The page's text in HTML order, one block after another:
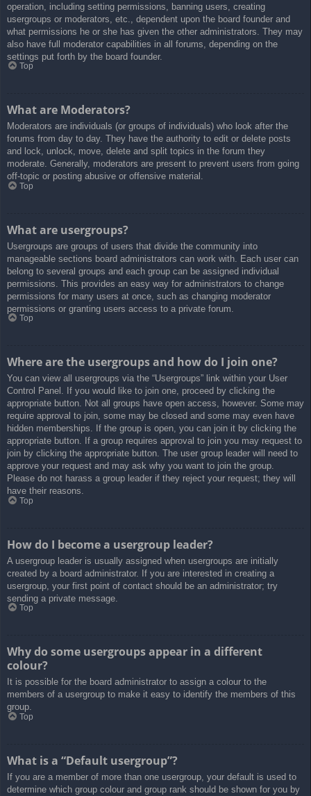
operation, including setting permissions, banning users, creating
usergroups or moderators, etc., dependent upon the board founder and
what permissions he or she has given the other administrators. They may
also have full moderator capabilities in all forums, depending on the
settings put forth by the board founder.
Top
What are Moderators?
Moderators are individuals (or groups of individuals) who look after the
forums from day to day. They have the authority to edit or delete posts
and lock, unlock, move, delete and split topics in the forum they
moderate. Generally, moderators are present to prevent users from going
off-topic or posting abusive or offensive material.
Top
What are usergroups?
Usergroups are groups of users that divide the community into
manageable sections board administrators can work with. Each user can
belong to several groups and each group can be assigned individual
permissions. This provides an easy way for administrators to change
permissions for many users at once, such as changing moderator
permissions or granting users access to a private forum.
Top
Where are the usergroups and how do I join one?
You can view all usergroups via the “Usergroups” link within your User
Control Panel. If you would like to join one, proceed by clicking the
appropriate button. Not all groups have open access, however. Some may
require approval to join, some may be closed and some may even have
hidden memberships. If the group is open, you can join it by clicking the
appropriate button. If a group requires approval to join you may request to
join by clicking the appropriate button. The user group leader will need to
approve your request and may ask why you want to join the group.
Please do not harass a group leader if they reject your request; they will
have their reasons.
Top
How do I become a usergroup leader?
A usergroup leader is usually assigned when usergroups are initially
created by a board administrator. If you are interested in creating a
usergroup, your first point of contact should be an administrator; try
sending a private message.
Top
Why do some usergroups appear in a different
colour?
It is possible for the board administrator to assign a colour to the
members of a usergroup to make it easy to identify the members of this
group.
Top
What is a “Default usergroup”?
If you are a member of more than one usergroup, your default is used to
determine which group colour and group rank should be shown for you by